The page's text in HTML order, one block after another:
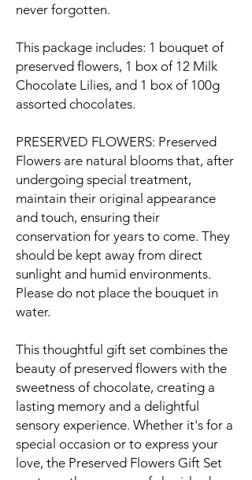
never forgotten.
This package includes: 1 bouquet of
preserved flowers, 1 box of 12 Milk
Chocolate Lilies, and 1 box of 100g
assorted chocolates.
PRESERVED FLOWERS: Preserved
Flowers are natural blooms that, after
undergoing special treatment,
maintain their original appearance
and touch, ensuring their
conservation for years to come. They
should be kept away from direct
sunlight and humid environments.
Please do not place the bouquet in
water.
This thoughtful gift set combines the
beauty of preserved flowers with the
sweetness of chocolate, creating a
lasting memory and a delightful
sensory experience. Whether it's for a
special occasion or to express your
love, the Preserved Flowers Gift Set